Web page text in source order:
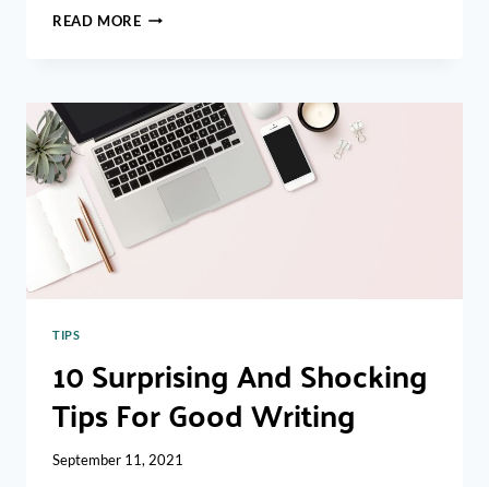
READ MOREHOW
PERFECT
CV
FOR
A
FRESHER
TIPS
10 Surprising And Shocking
Tips For Good Writing
September 11, 2021